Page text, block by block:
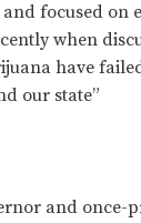
focused on
when
have
our state”
and